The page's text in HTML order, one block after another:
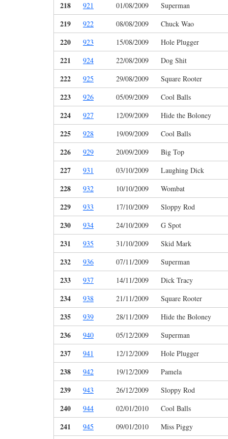
218 921 01/08/2009 Superman
219 922 08/08/2009 Chuck Wao
220 923 15/08/2009 Hole Plugger
221 924 22/08/2009 Dog Shit
222 925 29/08/2009 Square Rooter
223 926 05/09/2009 Cool Balls
224 927 12/09/2009 Hide the Boloney
225 928 19/09/2009 Cool Balls
226 929 20/09/2009 Big Top
227 931 03/10/2009 Laughing Dick
228 932 10/10/2009 Wombat
229 933 17/10/2009 Sloppy Rod
230 934 24/10/2009 G Spot
231 935 31/10/2009 Skid Mark
232 936 07/11/2009 Superman
233 937 14/11/2009 Dick Tracy
234 938 21/11/2009 Square Rooter
235 939 28/11/2009 Hide the Boloney
236 940 05/12/2009 Superman
237 941 12/12/2009 Hole Plugger
238 942 19/12/2009 Pamela
239 943 26/12/2009 Sloppy Rod
240 944 02/01/2010 Cool Balls
241 945 09/01/2010 Miss Piggy